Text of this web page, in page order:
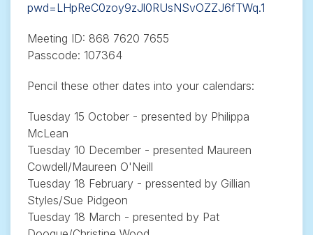
pwd=LHpReC0zoy9zJl0RUsNSvOZZJ6fTWq.1
Meeting ID: 868 7620 7655
Passcode: 107364
Pencil these other dates into your calendars:
Tuesday 15 October - presented by Philippa
McLean
Tuesday 10 December - presented Maureen
Cowdell/Maureen O'Neill
Tuesday 18 February - pressented by Gillian
Styles/Sue Pidgeon
Tuesday 18 March - presented by Pat